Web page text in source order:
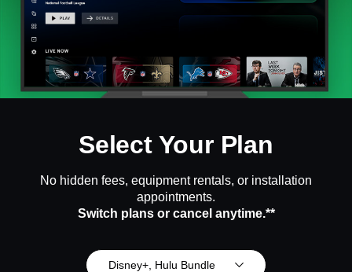
Select Your Plan
No hidden fees, equipment rentals, or installation
appointments.
Switch plans or cancel anytime.**
Disney+, Hulu Bundle